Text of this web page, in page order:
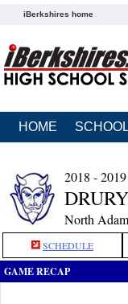
iBerkshires home
HOME
2018 - 2019
North
SCHEDULE
GAME RECAP